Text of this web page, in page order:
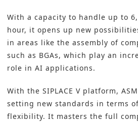
With a capacity to handle up to
hour, it opens up new
in areas like the assembly of
such as BGAs, which play an
role in AI applications.
With the SIPLACE V platform,
setting new standards in terms
flexibility. It masters the full